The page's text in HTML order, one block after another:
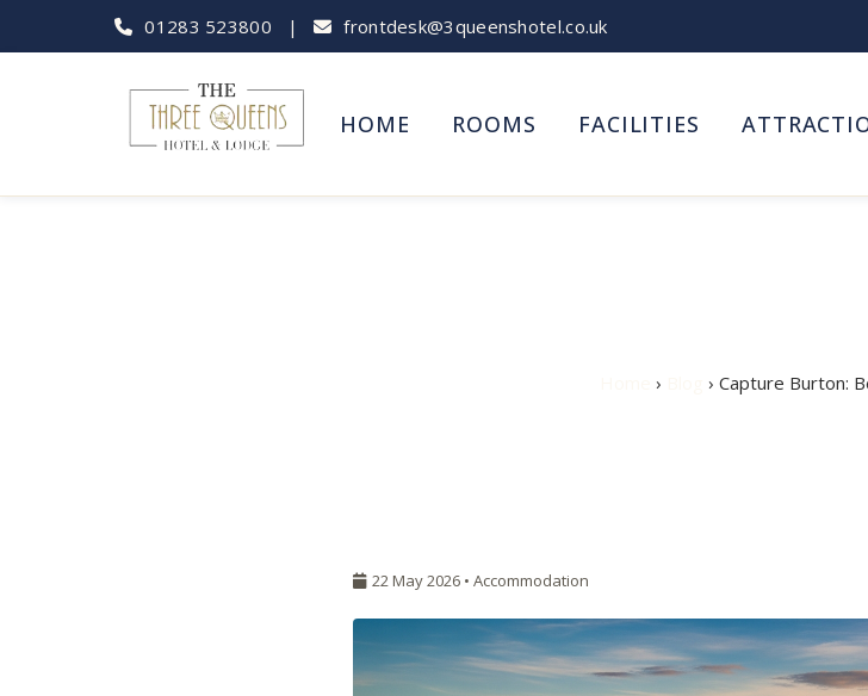
01283 523800 | frontdesk@3queenshotel.co.uk
HOME ROOMS FACILITIES
› › Capture Burton:
22 May 2026 • Accommodation